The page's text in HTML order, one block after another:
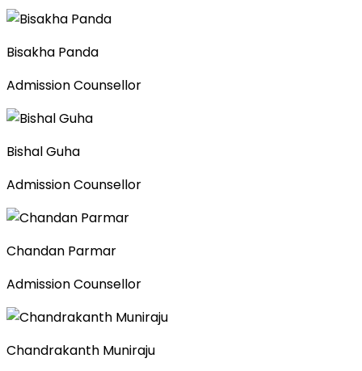
Bisakha Panda
Admission Counsellor
Bishal Guha
Admission Counsellor
Chandan Parmar
Admission Counsellor
Chandrakanth Muniraju